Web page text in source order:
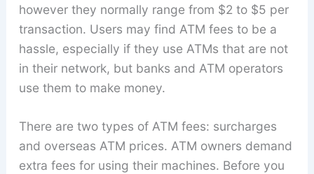
however they normally range from $2 to $5 per
transaction. Users may find ATM fees to be a
hassle, especially if they use ATMs that are not
in their network, but banks and ATM operators
use them to make money.
There are two types of ATM fees: surcharges
and overseas ATM prices. ATM owners demand
extra fees for using their machines. Before you